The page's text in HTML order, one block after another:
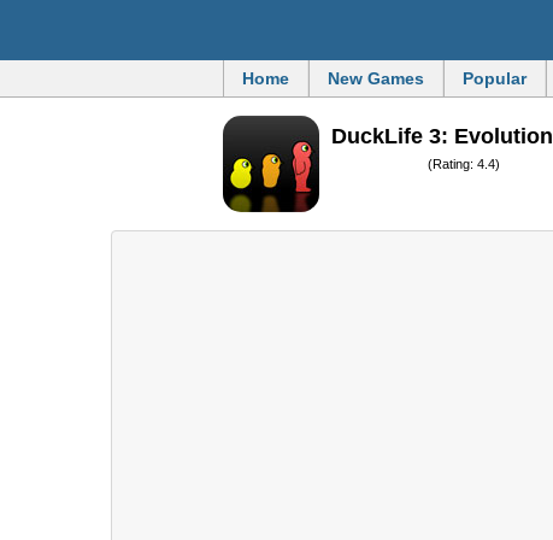
Home New Games Popular
DuckLife 3: Evolution
(Rating: 4.4)